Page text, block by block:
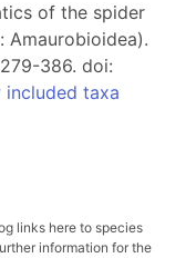
of the spider
Amaurobioidea).
386. doi:
included taxa
links here to species
information for the